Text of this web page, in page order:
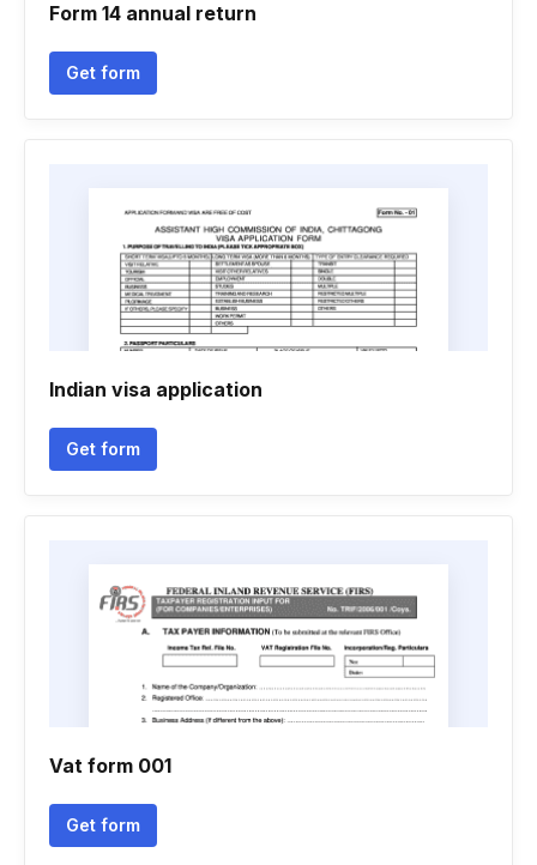
Form 14 annual return
Get form
Indian visa application
Get form
Vat form 001
Get form